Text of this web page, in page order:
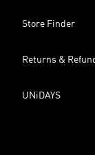
Store Finder
Returns &
UNiDAYS